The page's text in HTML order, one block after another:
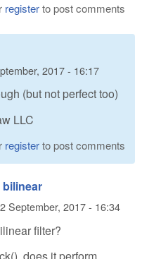
registerto post comments
2017 - 16:17
(but not perfect too)
LLC
registerto post comments
September, 2017 - 16:34
filter?